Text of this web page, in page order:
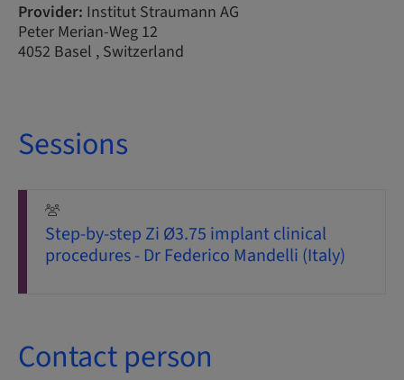
Provider: Institut Straumann AG
Peter Merian-Weg 12
4052 Basel , Switzerland
Sessions
Step-by-step Zi Ø3.75 implant clinical
procedures - Dr Federico Mandelli (Italy)
Contact person